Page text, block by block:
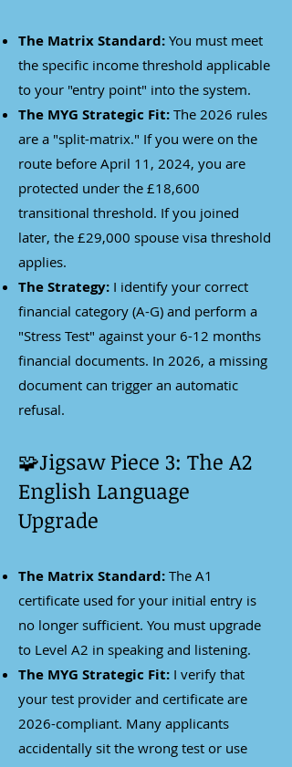
The Matrix Standard: You must meet
the specific income threshold applicable
to your "entry point" into the system.
The MYG Strategic Fit: The 2026 rules
are a "split-matrix." If you were on the
route before April 11, 2024, you are
protected under the £18,600
transitional threshold. If you joined
later, the £29,000 spouse visa threshold
applies.
The Strategy: I identify your correct
financial category (A-G) and perform a
"Stress Test" against your 6-12 months
financial documents. In 2026, a missing
document can trigger an automatic
refusal.
🧩Jigsaw Piece 3: The A2
English Language
Upgrade
The Matrix Standard: The A1
certificate used for your initial entry is
no longer sufficient. You must upgrade
to Level A2 in speaking and listening.
The MYG Strategic Fit: I verify that
your test provider and certificate are
2026-compliant. Many applicants
accidentally sit the wrong test or use